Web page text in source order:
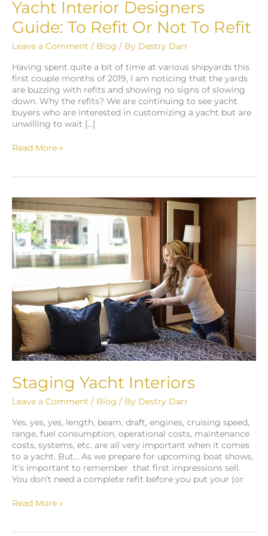
Yacht Interior Designers
Guide: To Refit Or Not To Refit
Leave a Comment / Blog / By Destry Darr
Having spent quite a bit of time at various shipyards this
first couple months of 2019, I am noticing that the yards
are buzzing with refits and showing no signs of slowing
down. Why the refits? We are continuing to see yacht
buyers who are interested in customizing a yacht but are
unwilling to wait […]
Guide:
To
Refit
Or
To
Refit
Read More »
Staging Yacht Interiors
Leave a Comment / Blog / By Destry Darr
Yes, yes, yes, length, beam, draft, engines, cruising speed,
range, fuel consumption, operational costs, maintenance
costs, systems, etc. are all very important when it comes
to a yacht. But… As we prepare for upcoming boat shows,
it’s important to remember that first impressions sell.
You don’t need a complete refit before you put your (or
Staging
Yacht
Interiors
Read More »